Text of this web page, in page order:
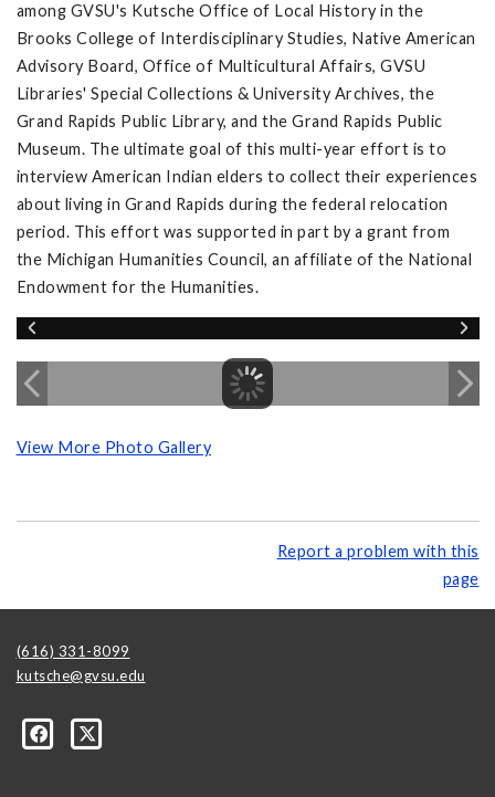
among GVSU's Kutsche Office of Local History in the
Brooks College of Interdisciplinary Studies, Native American
Advisory Board, Office of Multicultural Affairs, GVSU
Libraries' Special Collections & University Archives, the
Grand Rapids Public Library, and the Grand Rapids Public
Museum. The ultimate goal of this multi-year effort is to
interview American Indian elders to collect their experiences
about living in Grand Rapids during the federal relocation
period. This effort was supported in part by a grant from
the Michigan Humanities Council, an affiliate of the National
Endowment for the Humanities.
View More Photo Gallery
Report a problem with this
page
(616) 331-8099
kutsche@gvsu.edu